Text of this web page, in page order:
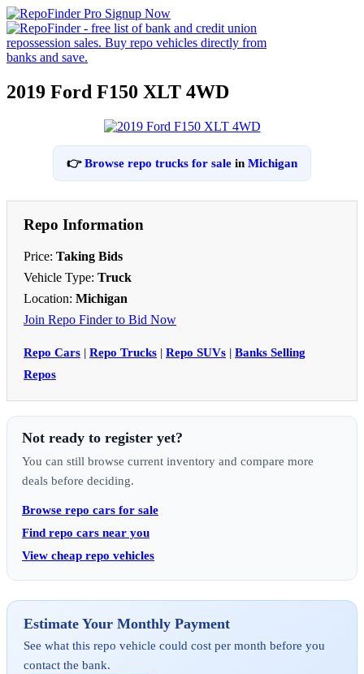
2019 Ford F150 XLT 4WD
👉Browse repo trucks for sale in Michigan
Repo Information
Price: Taking Bids
Vehicle Type: Truck
Location: Michigan
Join Repo Finder to Bid Now
Repo Cars | Repo Trucks | Repo SUVs | Banks Selling
Repos
Not ready to register yet?
You can still browse current inventory and compare more
deals before deciding.
Browse repo cars for sale
Find repo cars near you
View cheap repo vehicles
Estimate Your Monthly Payment
See what this repo vehicle could cost per month before you
contact the bank.